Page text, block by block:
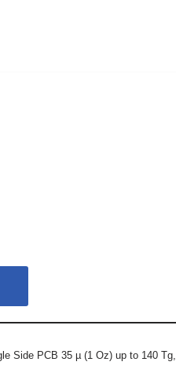
Side PCB 35 µ (1 Oz) up to 140 Tg,